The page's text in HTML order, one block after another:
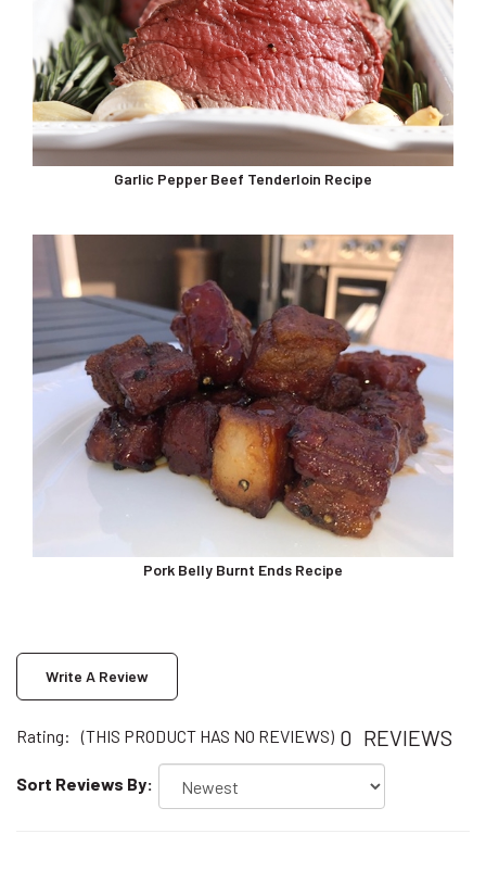
Garlic Pepper Beef Tenderloin Recipe
Pork Belly Burnt Ends Recipe
Write A Review
Rating: (THIS PRODUCT HAS NO REVIEWS) 0 REVIEWS
Sort Reviews By: